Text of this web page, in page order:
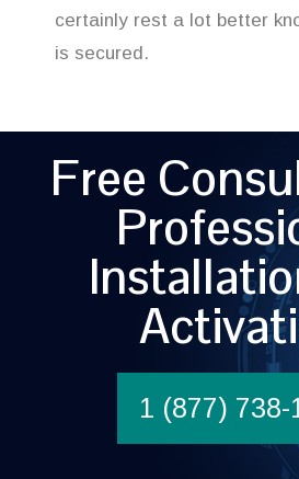
certainly rest a lot better
is secured.
Free
1 (877) 738-